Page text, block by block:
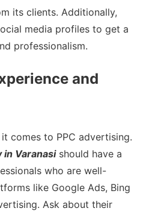
its clients. Additionally,
media profiles to get a
professionalism.
and
comes to PPC advertising.
in Varanasishould have a
who are well-
like Google Ads, Bing
Ask about their